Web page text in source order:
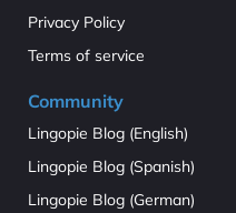
Privacy Policy
Terms of service
Community
Lingopie Blog (English)
Lingopie Blog (Spanish)
Lingopie Blog (German)